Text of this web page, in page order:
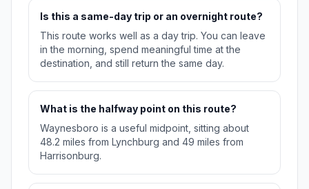
Is this a same-day trip or an overnight route?
This route works well as a day trip. You can leave
in the morning, spend meaningful time at the
destination, and still return the same day.
What is the halfway point on this route?
Waynesboro is a useful midpoint, sitting about
48.2 miles from Lynchburg and 49 miles from
Harrisonburg.